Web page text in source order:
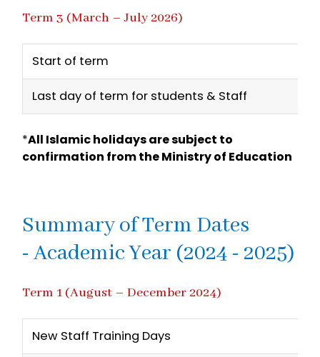
Term 3 (March – July 2026)
Start of term
Last day of term for students & Staff
*All Islamic holidays are subject to
confirmation from the Ministry of Education
Summary of Term Dates
- Academic Year (2024 - 2025)
Term 1 (August – December 2024)
New Staff Training Days